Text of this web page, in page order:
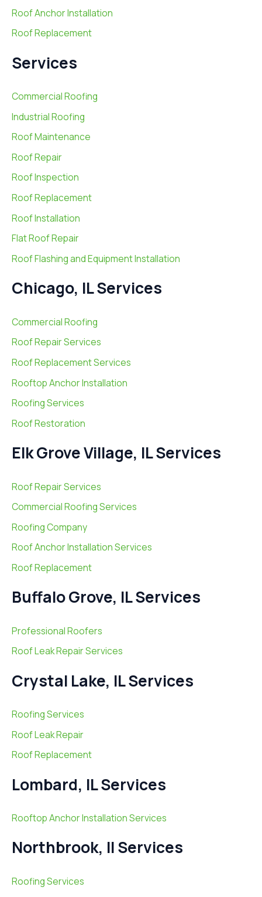
Roof Anchor Installation
Roof Replacement
Services
Commercial Roofing
Industrial Roofing
Roof Maintenance
Roof Repair
Roof Inspection
Roof Replacement
Roof Installation
Flat Roof Repair
Roof Flashing and Equipment Installation
Chicago, IL Services
Commercial Roofing
Roof Repair Services
Roof Replacement Services
Rooftop Anchor Installation
Roofing Services
Roof Restoration
Elk Grove Village, IL Services
Roof Repair Services
Commercial Roofing Services
Roofing Company
Roof Anchor Installation Services
Roof Replacement
Buffalo Grove, IL Services
Professional Roofers
Roof Leak Repair Services
Crystal Lake, IL Services
Roofing Services
Roof Leak Repair
Roof Replacement
Lombard, IL Services
Rooftop Anchor Installation Services
Northbrook, Il Services
Roofing Services